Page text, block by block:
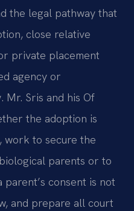
the legal pathway that
close relative
private placement
agency or
Mr. Sris and his Of
the adoption is
work to secure the
parents or to
parent’s consent is not
and prepare all court